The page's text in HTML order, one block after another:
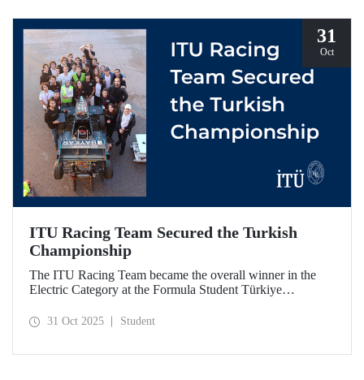
31
Oct
ITU Racing Team Secured the Turkish
Championship
The ITU Racing Team became the overall winner in the
Electric Category at the Formula Student Türkiye
ITU Racing secured first place in engineering design, cost
31 Oct 2025 Student